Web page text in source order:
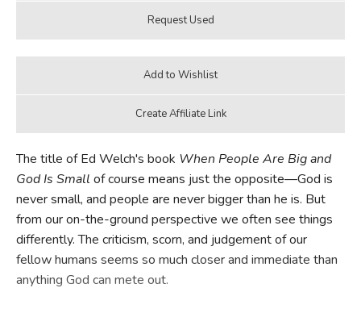
The title of Ed Welch's book When People Are Big and
God Is Small of course means just the opposite—God is
never small, and people are never bigger than he is. But
from our on-the-ground perspective we often see things
differently. The criticism, scorn, and judgement of our
fellow humans seems so much closer and immediate than
anything God can mete out.